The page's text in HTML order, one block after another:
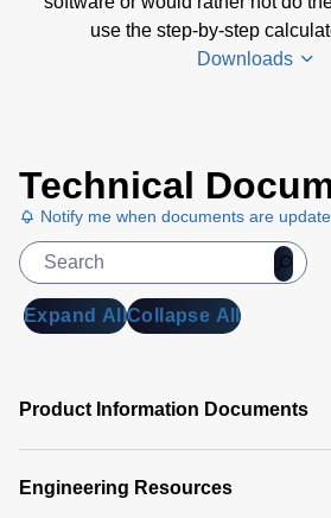
use the step-by-step
Downloads
Selection
Calculator
Software
(4 MB)
Procedure
Technical
Notify me when documents are
Expand AllCollapse All
Product Information Documents
Engineering Resources